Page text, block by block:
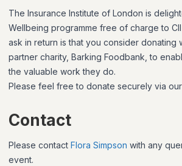
The Insurance Institute of London is
Wellbeing programme free of charge to
ask in return is that you consider donating
partner charity, Barking Foodbank, to
the valuable work they do.
Please feel free to donate securely via our
Contact
Please contact Flora Simpson with any
event.